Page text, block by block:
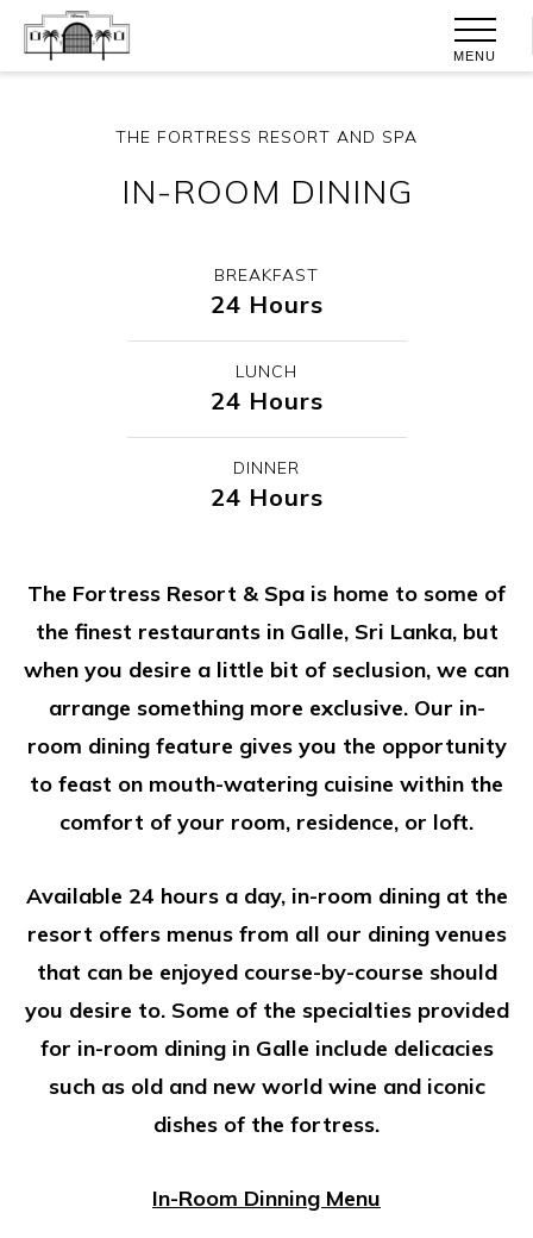
MENU
THE FORTRESS RESORT AND SPA
IN-ROOM DINING
BREAKFAST
24 Hours
LUNCH
24 Hours
DINNER
24 Hours
The Fortress Resort & Spa is home to some of
the finest restaurants in Galle, Sri Lanka, but
when you desire a little bit of seclusion, we can
arrange something more exclusive. Our in-
room dining feature gives you the opportunity
to feast on mouth-watering cuisine within the
comfort of your room, residence, or loft.
Available 24 hours a day, in-room dining at the
resort offers menus from all our dining venues
that can be enjoyed course-by-course should
you desire to. Some of the specialties provided
for in-room dining in Galle include delicacies
such as old and new world wine and iconic
dishes of the fortress.
In-Room Dinning Menu